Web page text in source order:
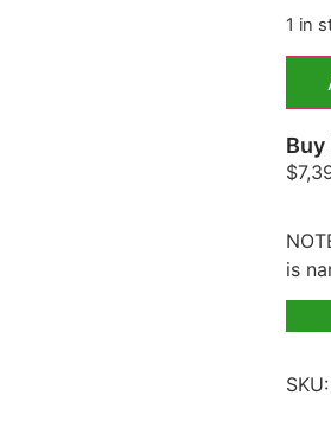
1 in
Buy
$
is
SKU: